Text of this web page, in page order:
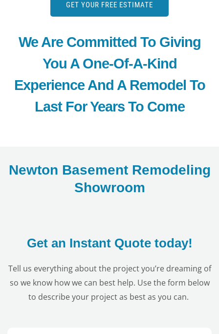
GET YOUR FREE ESTIMATE
We Are Committed To Giving
You A One-Of-A-Kind
Experience And A Remodel To
Last For Years To Come
Newton Basement Remodeling
Showroom
Get an Instant Quote today!
Tell us everything about the project you’re dreaming of
so we know how we can best help. Use the form below
to describe your project as best as you can.